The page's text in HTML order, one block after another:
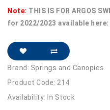
Note: THIS IS FOR ARGOS
for 2022/2023 available here:
Brand: Springs and Canopies
Product Code: 214
Availability: In Stock